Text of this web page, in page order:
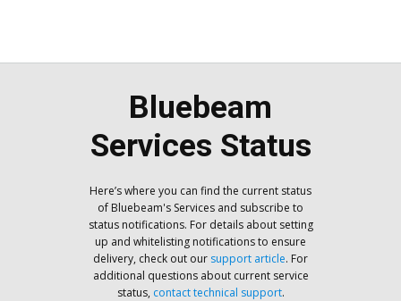
Bluebeam
Services Status
Here’s where you can find the current status
of Bluebeam's Services and subscribe to
status notifications. For details about setting
up and whitelisting notifications to ensure
delivery, check out our support article. For
additional questions about current service
status, contact technical support.